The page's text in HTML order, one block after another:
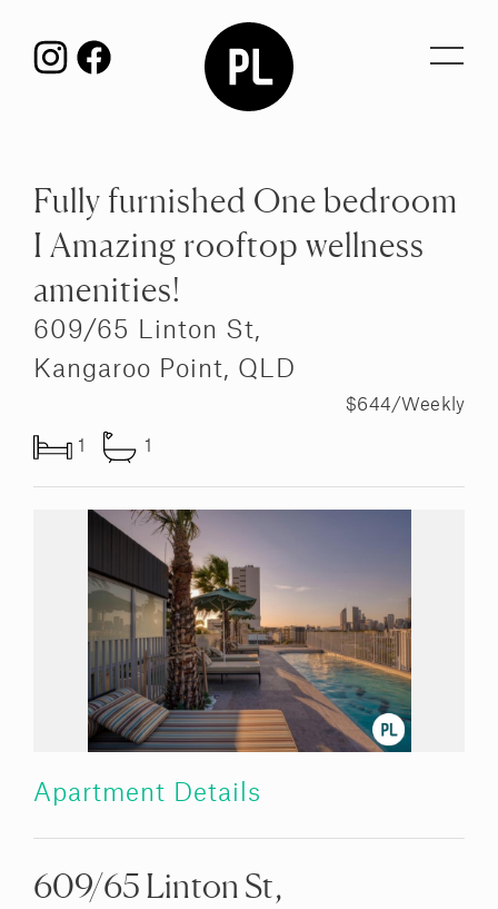
Fully furnished One bedroom
I Amazing rooftop wellness
amenities!
609/65 Linton St,
Kangaroo Point, QLD
$644/Weekly
1 1
Apartment Details
609/65 Linton St,